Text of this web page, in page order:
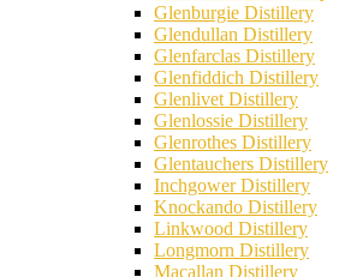
Glenburgie Distillery
Glendullan Distillery
Glenfarclas Distillery
Glenfiddich Distillery
Glenlivet Distillery
Glenlossie Distillery
Glenrothes Distillery
Glentauchers Distillery
Inchgower Distillery
Knockando Distillery
Linkwood Distillery
Longmorn Distillery
Macallan Distillery